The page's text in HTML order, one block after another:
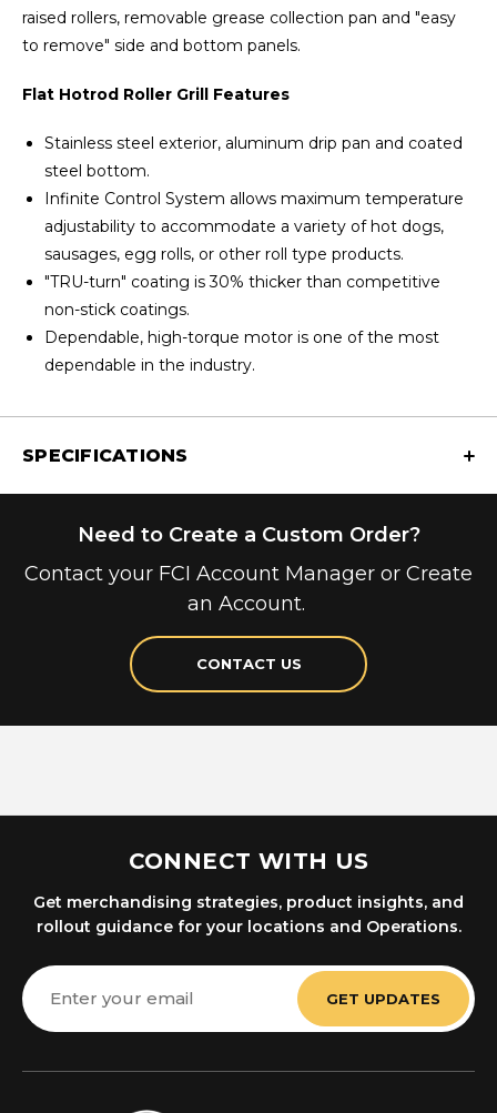
raised rollers, removable grease collection pan and "easy
to remove" side and bottom panels.
Flat Hotrod Roller Grill Features
Stainless steel exterior, aluminum drip pan and coated
steel bottom.
Infinite Control System allows maximum temperature
adjustability to accommodate a variety of hot dogs,
sausages, egg rolls, or other roll type products.
"TRU-turn" coating is 30% thicker than competitive
non-stick coatings.
Dependable, high-torque motor is one of the most
dependable in the industry.
SPECIFICATIONS
Need to Create a Custom Order?
Contact your FCI Account Manager or Create
an Account.
CONTACT US
CONNECT WITH US
Get merchandising strategies, product insights, and
rollout guidance for your locations and Operations.
Email
Address